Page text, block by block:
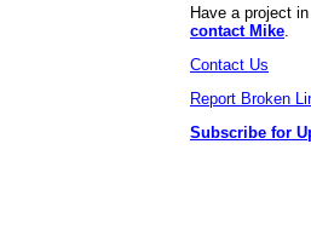
Have a project
contact Mike
Contact Us
Report Broken
Subscribe for